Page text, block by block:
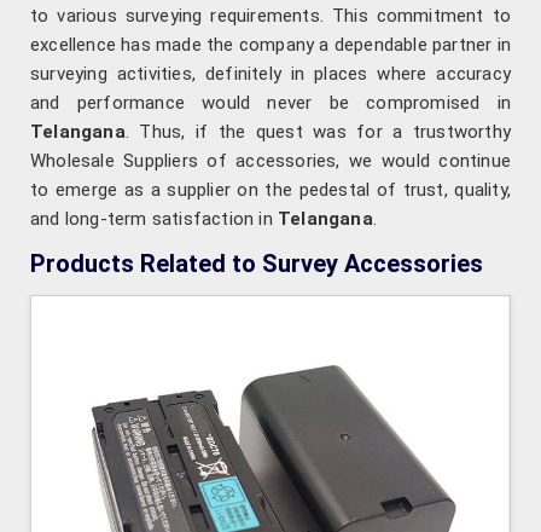
to various surveying requirements. This commitment to
excellence has made the company a dependable partner in
surveying activities, definitely in places where accuracy
and performance would never be compromised in
Telangana. Thus, if the quest was for a trustworthy
Wholesale Suppliers of accessories, we would continue
to emerge as a supplier on the pedestal of trust, quality,
and long-term satisfaction in Telangana.
Products Related to Survey Accessories